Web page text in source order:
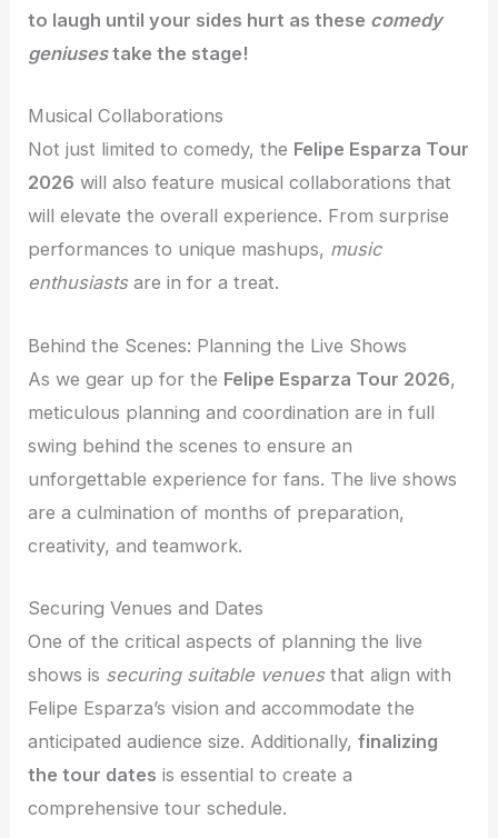
to laugh until your sides hurt as these comedy
geniusestake the stage!
Musical Collaborations
Not just limited to comedy, the Felipe Esparza Tour
2026 will also feature musical collaborations that
will elevate the overall experience. From surprise
performances to unique mashups, music
enthusiastsare in for a treat.
Behind the Scenes: Planning the Live Shows
As we gear up for the Felipe Esparza Tour 2026,
meticulous planning and coordination are in full
swing behind the scenes to ensure an
unforgettable experience for fans. The live shows
are a culmination of months of preparation,
creativity, and teamwork.
Securing Venues and Dates
One of the critical aspects of planning the live
shows is securing suitable venuesthat align with
Felipe Esparza’s vision and accommodate the
anticipated audience size. Additionally,finalizing
the tour dates is essential to create a
comprehensive tour schedule.